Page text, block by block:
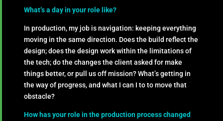
What’s a day in your role like?
In production, my job is navigation: keeping everything
moving in the same direction. Does the build reflect the
design; does the design work within the limitations of
the tech; do the changes the client asked for make
things better, or pull us off mission? What’s getting in
the way of progress, and what I can I to to move that
obstacle?
How has your role in the production process changed